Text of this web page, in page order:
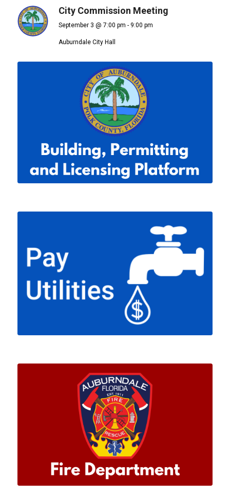
City Commission Meeting
September 3 @ 7:00 pm - 9:00 pm
Auburndale City Hall